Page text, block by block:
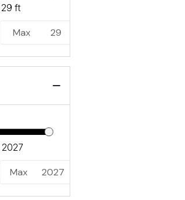
Max 29
Max 2027